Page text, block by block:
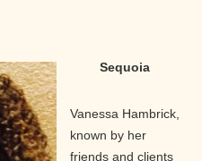
Sequoia
Vanessa Hambrick,
known by her
friends and clients